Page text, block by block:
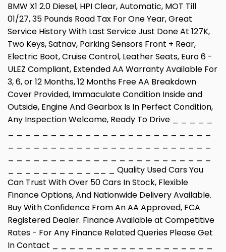
BMW X1 2.0 Diesel, HPI Clear, Automatic, MOT Till
01/27, 35 Pounds Road Tax For One Year, Great
Service History With Last Service Just Done At 127K,
Two Keys, Satnav, Parking Sensors Front + Rear,
Electric Boot, Cruise Control, Leather Seats, Euro 6 -
ULEZ Compliant, Extended AA Warranty Available For
3, 6, or 12 Months, 12 Months Free AA Breakdown
Cover Provided, Immaculate Condition Inside and
Outside, Engine And Gearbox Is In Perfect Condition,
Any Inspection Welcome, Ready To Drive _ _ _ _ _
_ _ _ _ _ _ _ _ _ _ __ _ Quality Used Cars You
Can Trust With Over 50 Cars In Stock, Flexible
Finance Options, And Nationwide Delivery Available.
Buy With Confidence From An AA Approved, FCA
Registered Dealer. Finance Available at Competitive
Rates - For Any Finance Related Queries Please Get
In Contact _ _ _ _ _ _ _ _ _ _ _ _ _ _ _ _ _ _ _